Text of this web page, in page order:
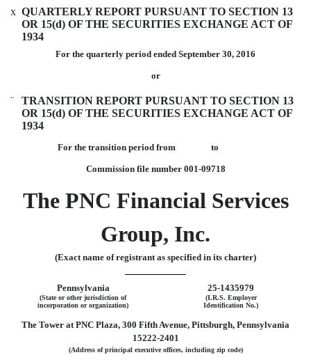
x QUARTERLY REPORT PURSUANT TO SECTION 13
OR 15(d) OF THE SECURITIES EXCHANGE ACT OF
1934
For the quarterly period ended September 30, 2016
or
¨
TRANSITION REPORT PURSUANT TO SECTION 13
OR 15(d) OF THE SECURITIES EXCHANGE ACT OF
1934
For the transition period from to
Commission file number 001-09718
The PNC Financial Services
Group, Inc.
(Exact name of registrant as specified in its charter)
Pennsylvania 25-1435979
(State or other jurisdiction of
incorporation or organization)
(I.R.S. Employer
Identification No.)
The Tower at PNC Plaza, 300 Fifth Avenue, Pittsburgh, Pennsylvania
15222-2401
(Address of principal executive offices, including zip code)